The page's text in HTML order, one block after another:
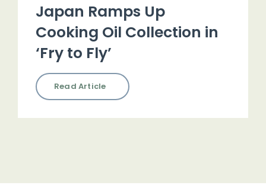
Japan Ramps Up
Cooking Oil Collection in
‘Fry to Fly’
Read Article